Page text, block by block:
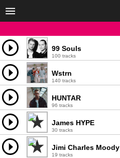
99 Souls
100 tracks
Wstrn
140 tracks
HUNTAR
96 tracks
James HYPE
30 tracks
Jimi Charles Moody
19 tracks